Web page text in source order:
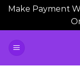
Make Payment